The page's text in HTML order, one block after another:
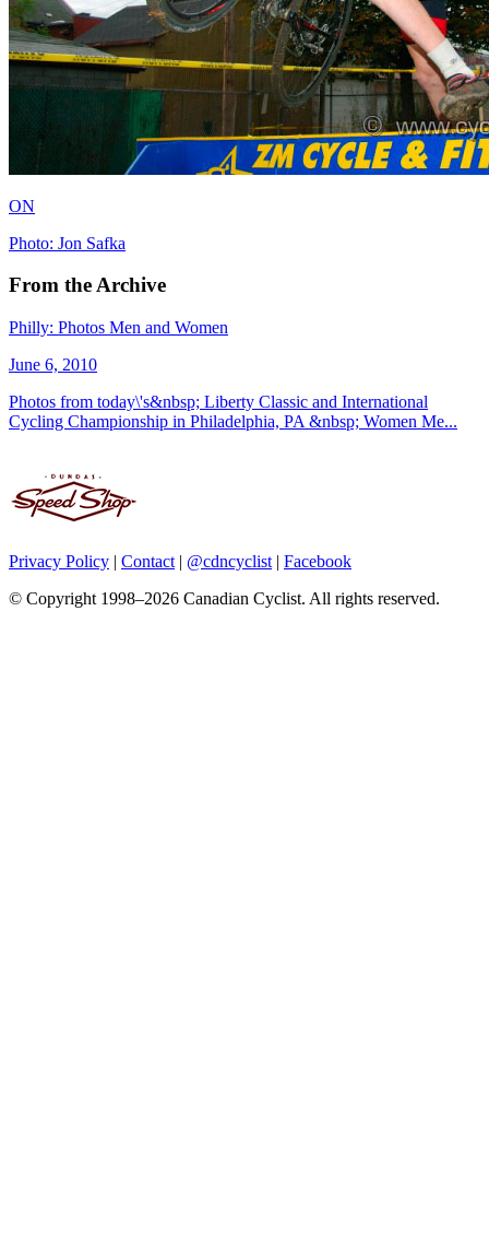
ON
Photo: Jon Safka
From the Archive
Philly: Photos Men and Women
June 6, 2010
Photos from today\'s&nbsp; Liberty Classic and International
Cycling Championship in Philadelphia, PA &nbsp; Women Me...
Privacy Policy | Contact | @cdncyclist | Facebook
© Copyright 1998–2026 Canadian Cyclist. All rights reserved.